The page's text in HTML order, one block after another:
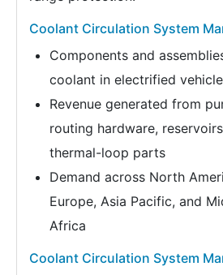
Coolant Circulation System
Components and
coolant in electrified
Revenue generated from
routing hardware,
thermal-loop parts
Demand across North
Europe, Asia Pacific, and
Africa
Coolant Circulation System